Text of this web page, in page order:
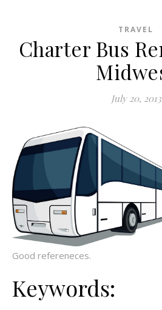
TRAVEL
Charter Bus
July 20, 2013
Good refereneces.
Keywords: